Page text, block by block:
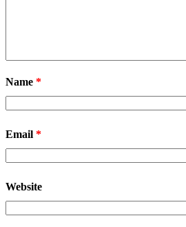
Name *
Email *
Website